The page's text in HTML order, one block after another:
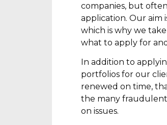
companies, but
application. Our aim
which is why we
what to apply for
In addition to
portfolios for our
renewed on time,
the many
on issues.